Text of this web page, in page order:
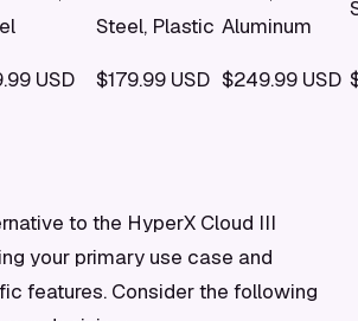
Steel, Plastic Aluminum
USD $179.99 USD $249.99 USD
to the HyperX Cloud III
your primary use case and
features. Consider the following